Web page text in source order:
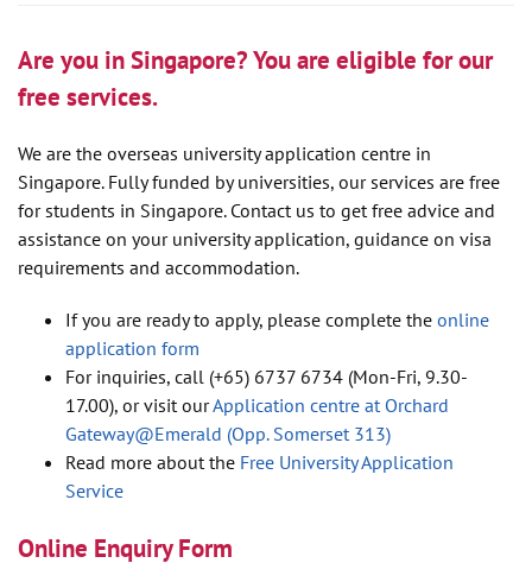
Are you in Singapore? You are eligible for our
free services.
We are the overseas university application centre in
Singapore. Fully funded by universities, our services are free
for students in Singapore. Contact us to get free advice and
assistance on your university application, guidance on visa
requirements and accommodation.
If you are ready to apply, please complete the online
application form
For inquiries, call (+65) 6737 6734 (Mon-Fri, 9.30-
17.00), or visit ourApplication centre at Orchard
Gateway@Emerald (Opp. Somerset 313)
Read more about the Free University Application
Service
Online Enquiry Form